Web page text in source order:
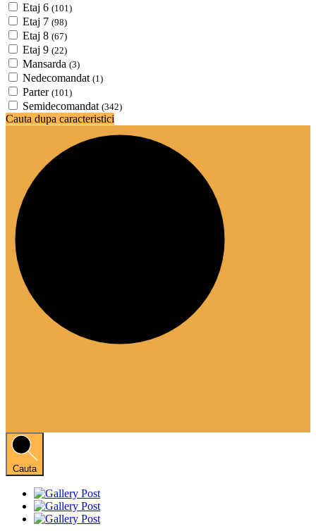
Etaj 6 (101)
Etaj 7 (98)
Etaj 8 (67)
Etaj 9 (22)
Mansarda (3)
Nedecomandat (1)
Parter (101)
Semidecomandat (342)
Cauta dupa caracteristici
Cauta